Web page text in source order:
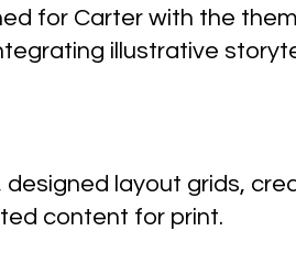
for Carter with the
illustrative
designed layout grids,
content for print.